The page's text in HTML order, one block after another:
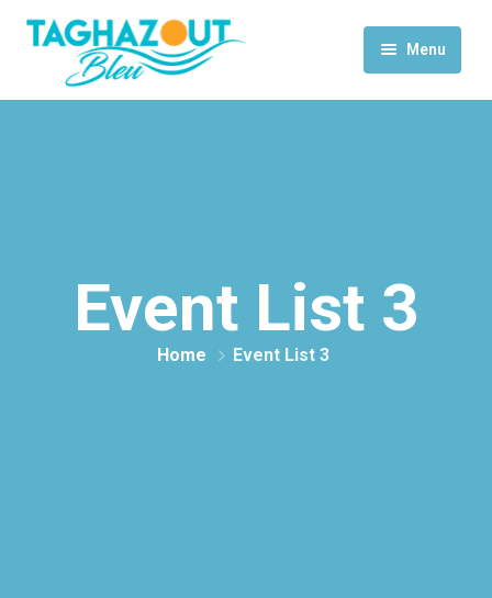
Menu
Home
Event List 3
Home Event List 3